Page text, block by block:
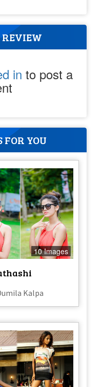
REVIEW
in to post a
YOU
10 Images
Kalpa